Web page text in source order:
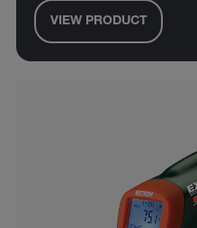
VIEW PRODUCT